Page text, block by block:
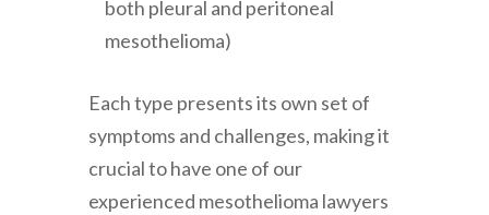
both pleural and peritoneal
mesothelioma)
Each type presents its own set of
symptoms and challenges, making it
crucial to have one of our
experienced mesothelioma lawyers